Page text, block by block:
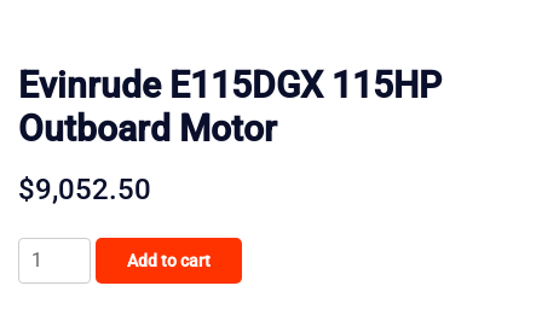
Evinrude E115DGX 115HP
Outboard Motor
$9,052.50
Evinrude
E115DGX
Add to cart